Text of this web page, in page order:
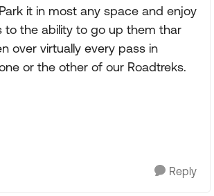
it in most any space and enjoy
to the ability to go up them thar
over virtually every pass in
or the other of our Roadtreks.
Reply